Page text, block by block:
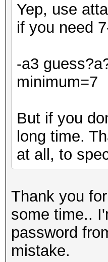
Yep, use
if you need
-a3
minimum=7
But if you
long time.
at all, to
Thank you
some time..
password
mistake.